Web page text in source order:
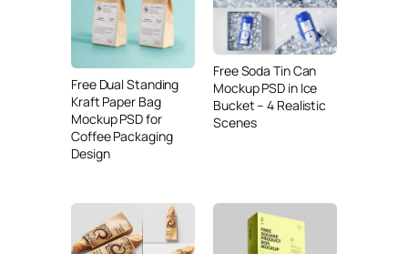
Free Dual Standing
Kraft Paper Bag
Mockup PSD for
Coffee Packaging
Design
Free Soda Tin Can
Mockup PSD in Ice
Bucket – 4 Realistic
Scenes